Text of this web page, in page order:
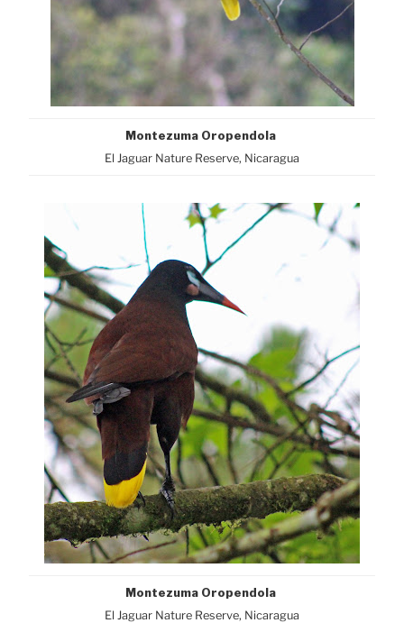
Montezuma Oropendola
El Jaguar Nature Reserve, Nicaragua
Montezuma Oropendola
El Jaguar Nature Reserve, Nicaragua